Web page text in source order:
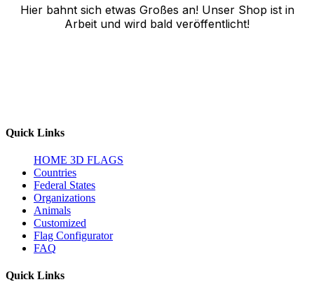
Hier bahnt sich etwas Großes an! Unser Shop ist in
Arbeit und wird bald veröffentlicht!
Quick Links
HOME 3D FLAGS
Countries
Federal States
Organizations
Animals
Customized
Flag Configurator
FAQ
Quick Links